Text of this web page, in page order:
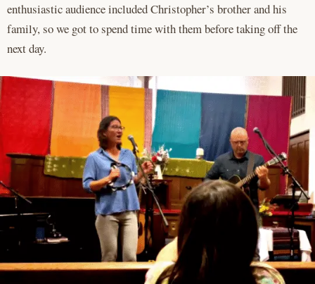
enthusiastic audience included Christopher’s brother and his
family, so we got to spend time with them before taking off the
next day.